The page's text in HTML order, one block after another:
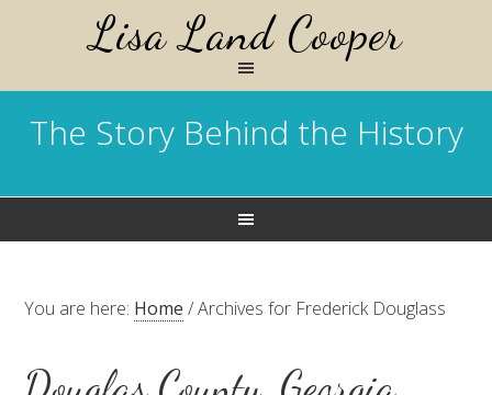
Lisa Land Cooper
The Story Behind the History
You are here: Home /Archives for Frederick Douglass